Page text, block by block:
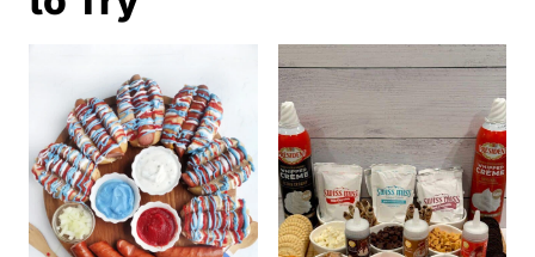
getting soggy and will keep the flavors
fresh. Taco leftovers are best eaten within
a day or two, so they retain their flavor
and texture.